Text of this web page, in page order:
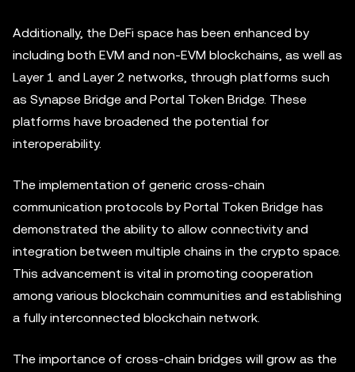
Additionally, the DeFi space has been enhanced by
including both EVM and non-EVM blockchains, as well as
Layer 1 and Layer 2 networks, through platforms such
as Synapse Bridge and Portal Token Bridge. These
platforms have broadened the potential for
interoperability.
The implementation of generic cross-chain
communication protocols by Portal Token Bridge has
demonstrated the ability to allow connectivity and
integration between multiple chains in the crypto space.
This advancement is vital in promoting cooperation
among various blockchain communities and establishing
a fully interconnected blockchain network.
The importance of cross-chain bridges will grow as the